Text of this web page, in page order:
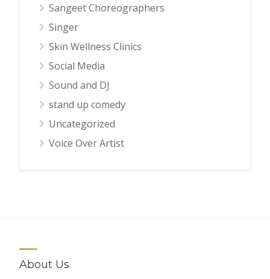
Sangeet Choreographers
Singer
Skin Wellness Clinics
Social Media
Sound and DJ
stand up comedy
Uncategorized
Voice Over Artist
About Us